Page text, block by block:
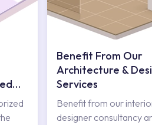
Benefit From Our
Architecture &
Services
Benefit from our
designer consultancy